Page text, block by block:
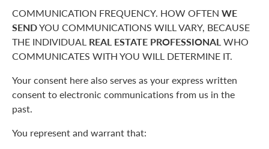
COMMUNICATION FREQUENCY. HOW OFTEN WE
SENDYOU COMMUNICATIONS WILL VARY, BECAUSE
THE INDIVIDUAL REAL ESTATE PROFESSIONALWHO
COMMUNICATES WITH YOU WILL DETERMINE IT.
Your consent here also serves as your express written
consent to electronic communications from us in the
past.
You represent and warrant that: